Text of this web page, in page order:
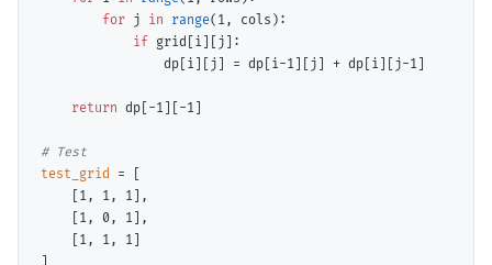
for j in range(1, cols):
if grid[i][j]:
                dp[i][j]
= dp[i-1][j] + dp[i][j-1]
return dp[ -1][ -1]
#
test_grid =
    [1, 1, 1],
    [1, 0, 1],
    [1, 1, 1]